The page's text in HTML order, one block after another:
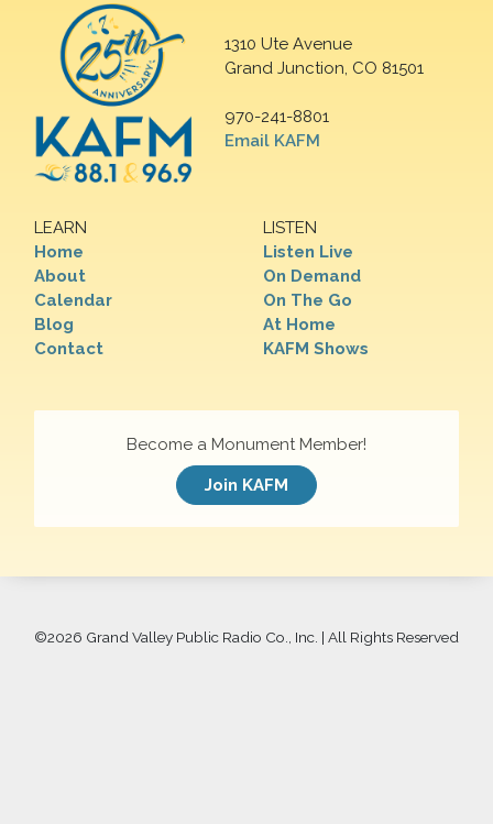
1310 Ute Avenue
Grand Junction, CO 81501
970-241-8801
Email KAFM
LEARN
Home
About
Calendar
Blog
Contact
LISTEN
Listen Live
On Demand
On The Go
At Home
KAFM Shows
Become a Monument Member!
Join KAFM
©2026 Grand Valley Public Radio Co., Inc. | All Rights Reserved